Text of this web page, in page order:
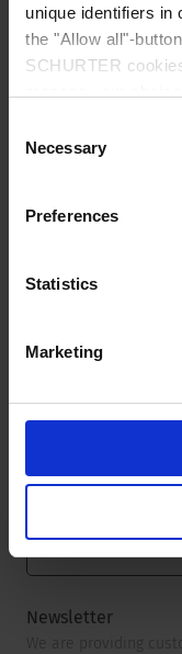
unique identifiers
the "Allow all"-
SCHURTER
choices will be
browsing data. For
Selection
Necessary
Preferences
Statistics
Marketing
Zip code*
City*
Newsletter
We are providing